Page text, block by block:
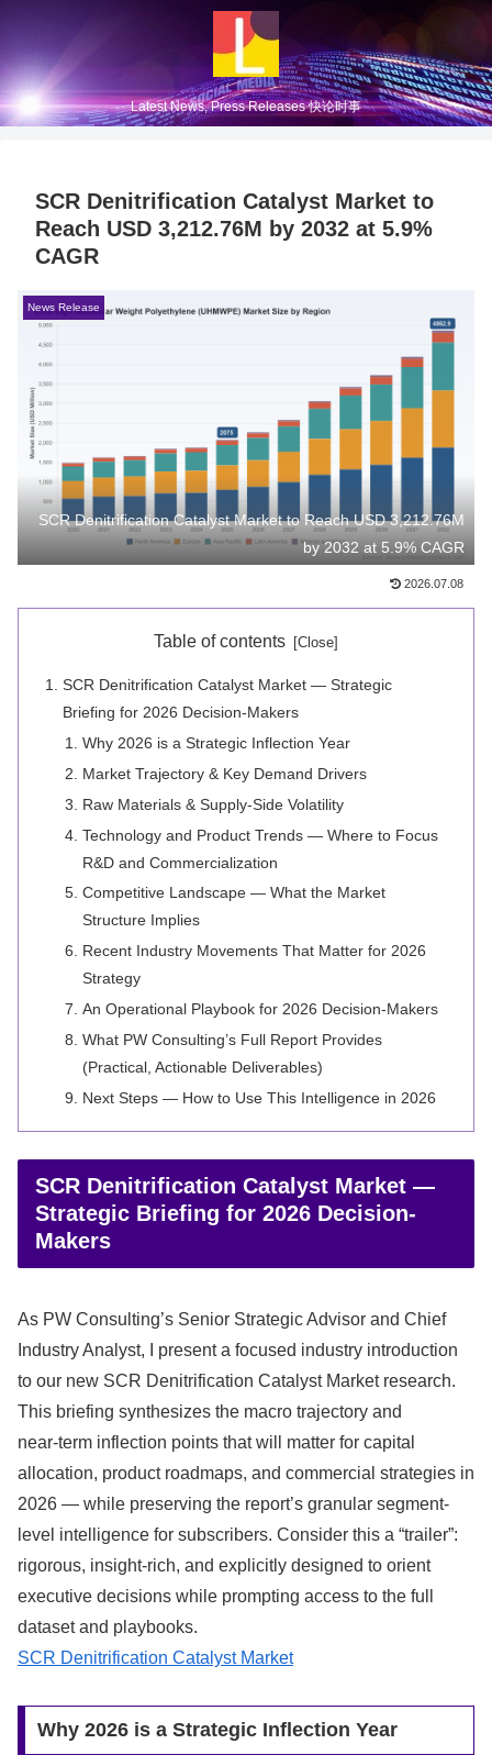
Latest News, Press Releases 快论时事
SCR Denitrification Catalyst Market to
Reach USD 3,212.76M by 2032 at 5.9%
CAGR
News Release
SCR Denitrification Catalyst Market to Reach USD 3,212.76M
by 2032 at 5.9% CAGR
2026.07.08
Table of contents
SCR Denitrification Catalyst Market — Strategic
Briefing for 2026 Decision-Makers
Why 2026 is a Strategic Inflection Year
Market Trajectory & Key Demand Drivers
Raw Materials & Supply‑Side Volatility
Technology and Product Trends — Where to Focus
R&D and Commercialization
Competitive Landscape — What the Market
Structure Implies
Recent Industry Movements That Matter for 2026
Strategy
An Operational Playbook for 2026 Decision‑Makers
What PW Consulting’s Full Report Provides
(Practical, Actionable Deliverables)
Next Steps — How to Use This Intelligence in 2026
SCR Denitrification Catalyst Market —
Strategic Briefing for 2026 Decision-
Makers
As PW Consulting’s Senior Strategic Advisor and Chief
Industry Analyst, I present a focused industry introduction
to our new SCR Denitrification Catalyst Market research.
This briefing synthesizes the macro trajectory and
near‑term inflection points that will matter for capital
allocation, product roadmaps, and commercial strategies in
2026 — while preserving the report’s granular segment-
level intelligence for subscribers. Consider this a “trailer”:
rigorous, insight‑rich, and explicitly designed to orient
executive decisions while prompting access to the full
dataset and playbooks.
SCR Denitrification Catalyst Market
Why 2026 is a Strategic Inflection Year